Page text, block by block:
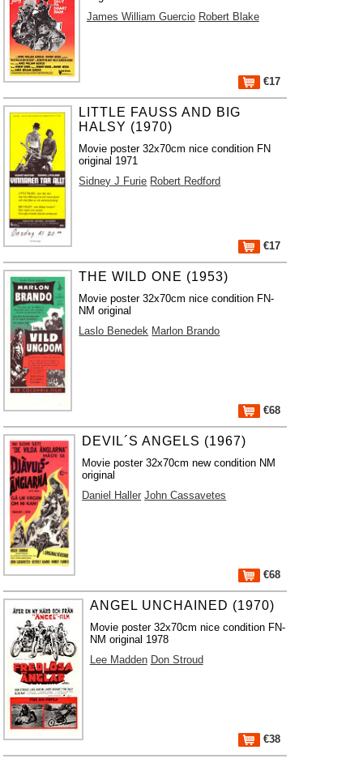
James William Guercio Robert Blake
€17
LITTLE FAUSS AND BIG
HALSY (1970)
Movie poster 32x70cm nice condition FN
original 1971
Sidney J Furie Robert Redford
€17
THE WILD ONE (1953)
Movie poster 32x70cm nice condition FN-
NM original
Laslo Benedek Marlon Brando
€68
DEVIL´S ANGELS (1967)
Movie poster 32x70cm new condition NM
original
Daniel Haller John Cassavetes
€68
ANGEL UNCHAINED (1970)
Movie poster 32x70cm nice condition FN-
NM original 1978
Lee Madden Don Stroud
€38